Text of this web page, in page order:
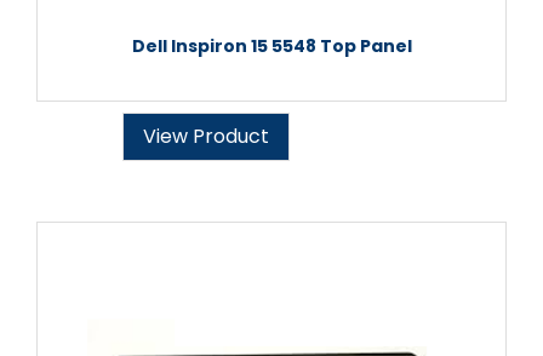
Dell Inspiron 15 5548 Top Panel
View Product